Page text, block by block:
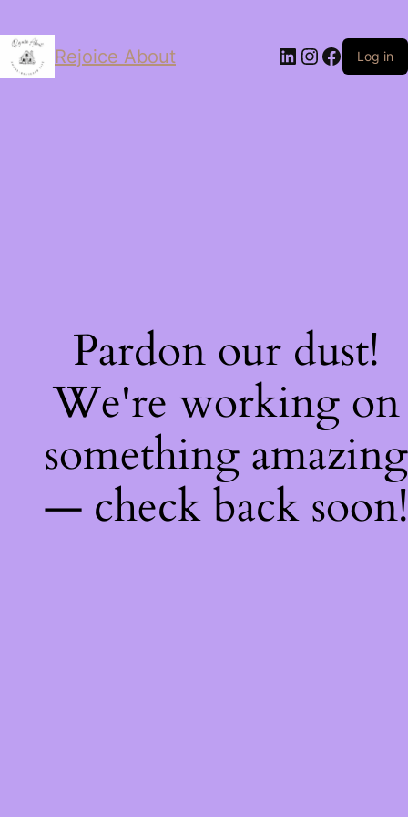
Rejoice About LinkedIn
Instagram
Log in
Pardon our dust!
We're working on
something amazing
— check back soon!